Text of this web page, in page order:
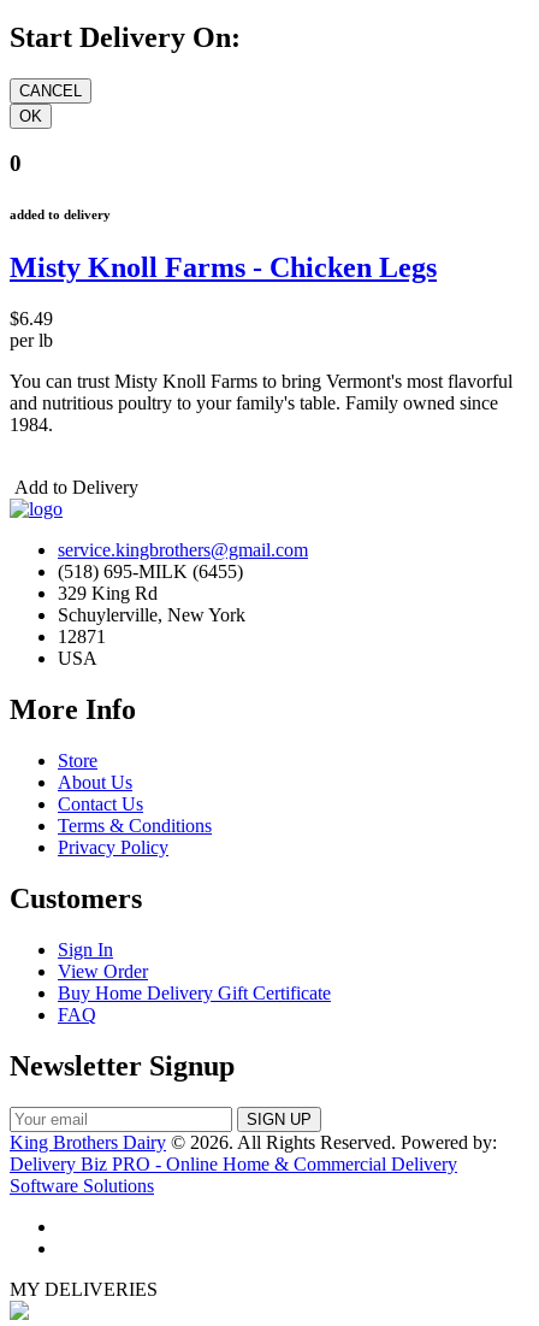
Start Delivery On:
0
added to delivery
Misty Knoll Farms - Chicken Legs
$6.49
per lb
You can trust Misty Knoll Farms to bring Vermont's most flavorful
and nutritious poultry to your family's table. Family owned since
1984.
Add to Delivery
service.kingbrothers@gmail.com
(518) 695-MILK (6455)
329 King Rd
Schuylerville, New York
12871
USA
More Info
Store
About Us
Contact Us
Terms & Conditions
Privacy Policy
Customers
Sign In
View Order
Buy Home Delivery Gift Certificate
FAQ
Newsletter Signup
King Brothers Dairy © 2026. All Rights Reserved. Powered by:
Delivery Biz PRO - Online Home & Commercial Delivery
Software Solutions
MY DELIVERIES